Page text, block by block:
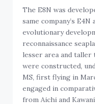
The E8N was
same company’s
evolutionary
reconnaissance
lesser area and taller
were constructed,
MS, first flying in
engaged in
from Aichi and